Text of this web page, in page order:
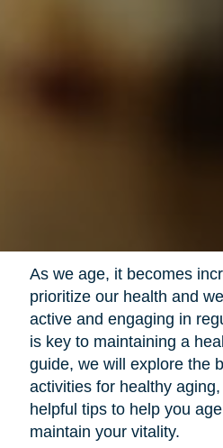
As we age, it becomes
prioritize our health and
active and engaging in
is key to maintaining a
guide, we will explore the
activities for healthy
helpful tips to help you
maintain your vitality.